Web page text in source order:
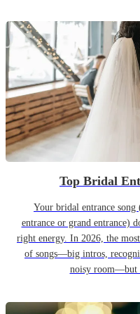
Top Bridal
Your bridal entrance
entrance or grand entrance)
right energy. In 2026, the
of songs—big intros,
noisy room—but